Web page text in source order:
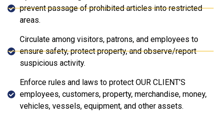
prevent passage of prohibited articles into restricted
areas.
Circulate among visitors, patrons, and employees to
ensure safety, protect property, and observe/report
suspicious activity.
Enforce rules and laws to protect OUR CLIENT’S
employees, customers, property, merchandise, money,
vehicles, vessels, equipment, and other assets.